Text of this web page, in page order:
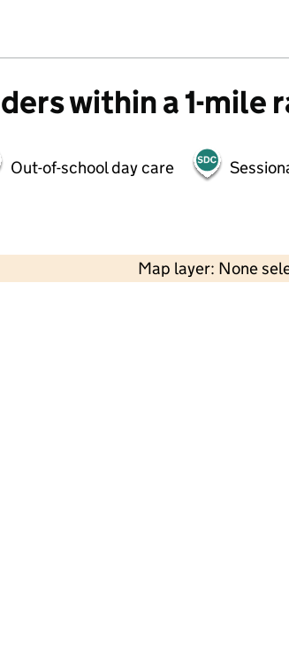
within a 1-mile
Out-of-school day care
Map layer: None